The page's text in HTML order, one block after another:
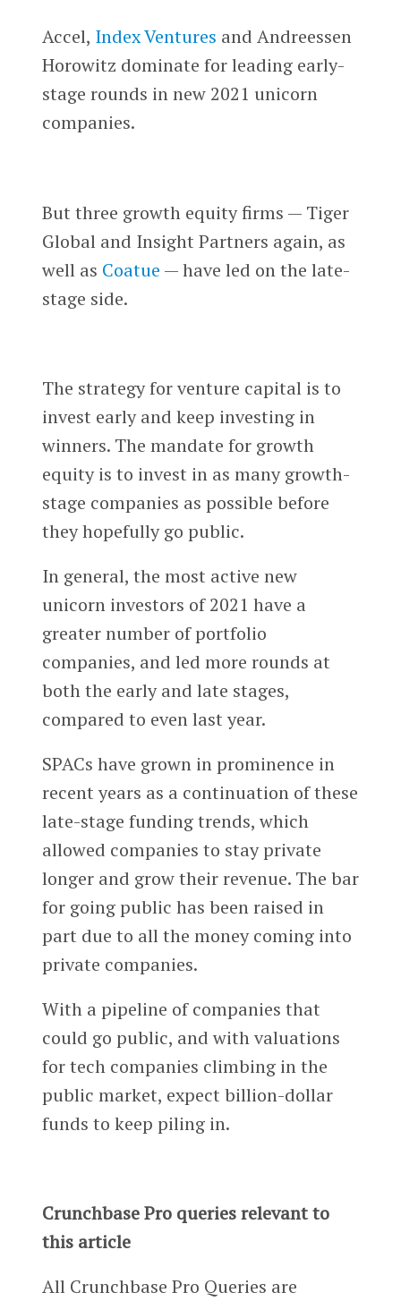
Accel, Index Ventures and Andreessen
Horowitz dominate for leading early-
stage rounds in new 2021 unicorn
companies.
But three growth equity firms — Tiger
Global and Insight Partners again, as
well as Coatue — have led on the late-
stage side.
The strategy for venture capital is to
invest early and keep investing in
winners. The mandate for growth
equity is to invest in as many growth-
stage companies as possible before
they hopefully go public.
In general, the most active new
unicorn investors of 2021 have a
greater number of portfolio
companies, and led more rounds at
both the early and late stages,
compared to even last year.
SPACs have grown in prominence in
recent years as a continuation of these
late-stage funding trends, which
allowed companies to stay private
longer and grow their revenue. The bar
for going public has been raised in
part due to all the money coming into
private companies.
With a pipeline of companies that
could go public, and with valuations
for tech companies climbing in the
public market, expect billion-dollar
funds to keep piling in.
Crunchbase Pro queries relevant to
this article
All Crunchbase Pro Queries are